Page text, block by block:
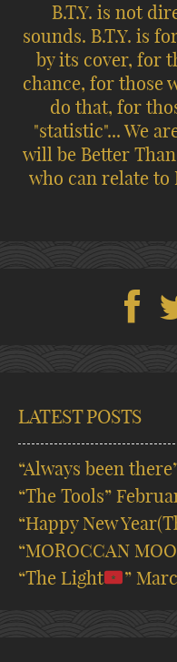
B.T.Y. is not
sounds. B.T.Y. is
by its cover, for
chance, for those
do that, for
"statistic"... We
will be Better
who can relate to
LATEST POSTS
“Always been
“The Tools”
“Happy New
“MOROCCAN
“The Light
”